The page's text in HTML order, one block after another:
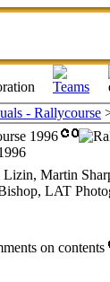
- Rallycourse
Martin
LAT